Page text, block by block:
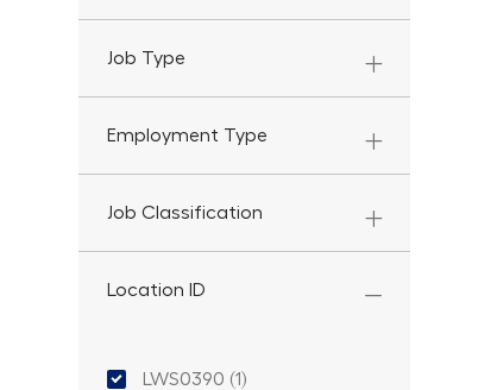
Job Type
Employment Type
Job Classification
Location ID
Location ID
LWS0390 (1)